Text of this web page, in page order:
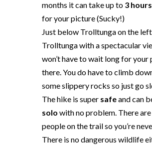
months it can take up to 3 hours
for your picture (Sucky!)
Just below Trolltunga on the
Trolltunga with a spectacular
won’t have to wait long for your
there. You do have to climb
some slippery rocks so just go
The hike is super safeand can
solo with no problem. There
people on the trail so you’re
There is no dangerous wildlife